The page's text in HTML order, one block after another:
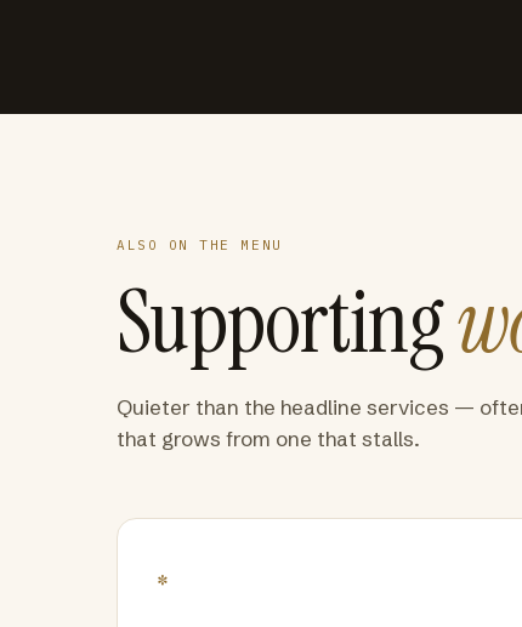
ALSO ON THE MENU
Supporting
Quieter than the headline services —
that grows from one that stalls.
*